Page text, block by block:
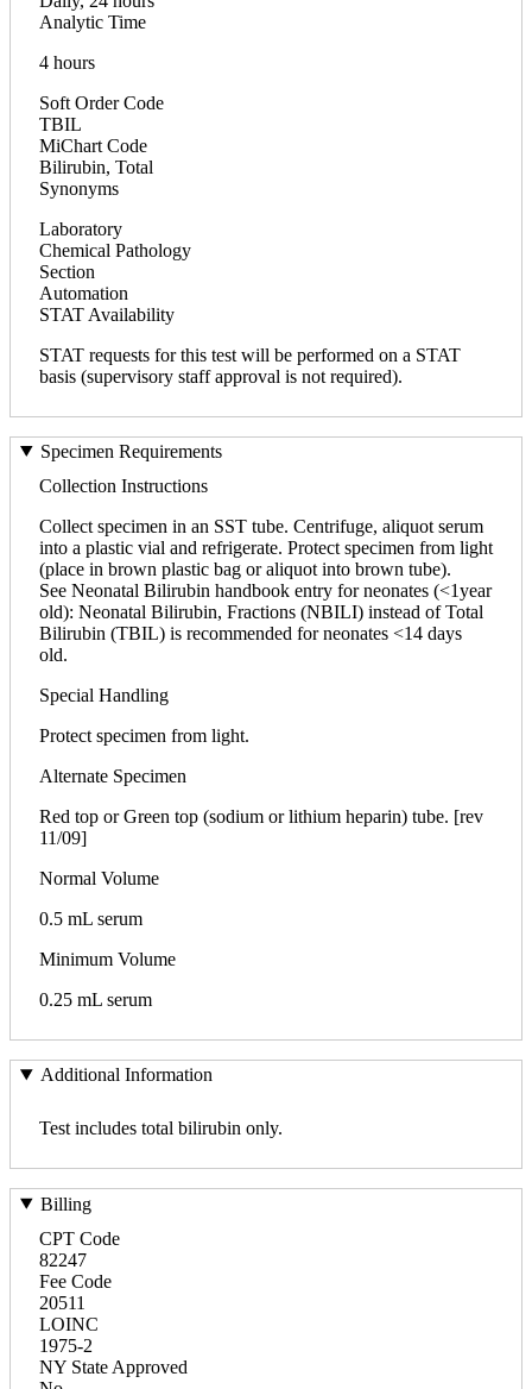
Analytic Time
4 hours
Soft Order Code
TBIL
MiChart Code
Bilirubin, Total
Synonyms
Laboratory
Chemical Pathology
Section
Automation
STAT Availability
STAT requests for this test will be performed on a STAT
basis (supervisory staff approval is not required).
Specimen Requirements
Collection Instructions
Collect specimen in an SST tube. Centrifuge, aliquot serum
into a plastic vial and refrigerate. Protect specimen from light
(place in brown plastic bag or aliquot into brown tube).
See Neonatal Bilirubin handbook entry for neonates (<1year
old): Neonatal Bilirubin, Fractions (NBILI) instead of Total
Bilirubin (TBIL) is recommended for neonates <14 days
old.
Special Handling
Protect specimen from light.
Alternate Specimen
Red top or Green top (sodium or lithium heparin) tube. [rev
11/09]
Normal Volume
0.5 mL serum
Minimum Volume
0.25 mL serum
Additional Information
Test includes total bilirubin only.
Billing
CPT Code
82247
Fee Code
20511
LOINC
1975-2
NY State Approved